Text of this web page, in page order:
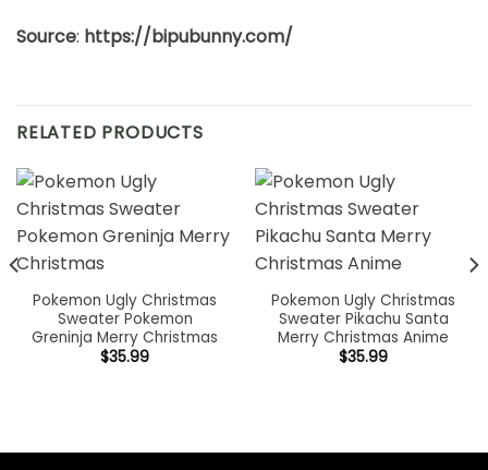
Source: https://bipubunny.com/
RELATED PRODUCTS
Pokemon Ugly Christmas
Sweater Pokemon
Greninja Merry Christmas
$35.99
Pokemon Ugly Christmas
Sweater Pikachu Santa
Merry Christmas Anime
$35.99